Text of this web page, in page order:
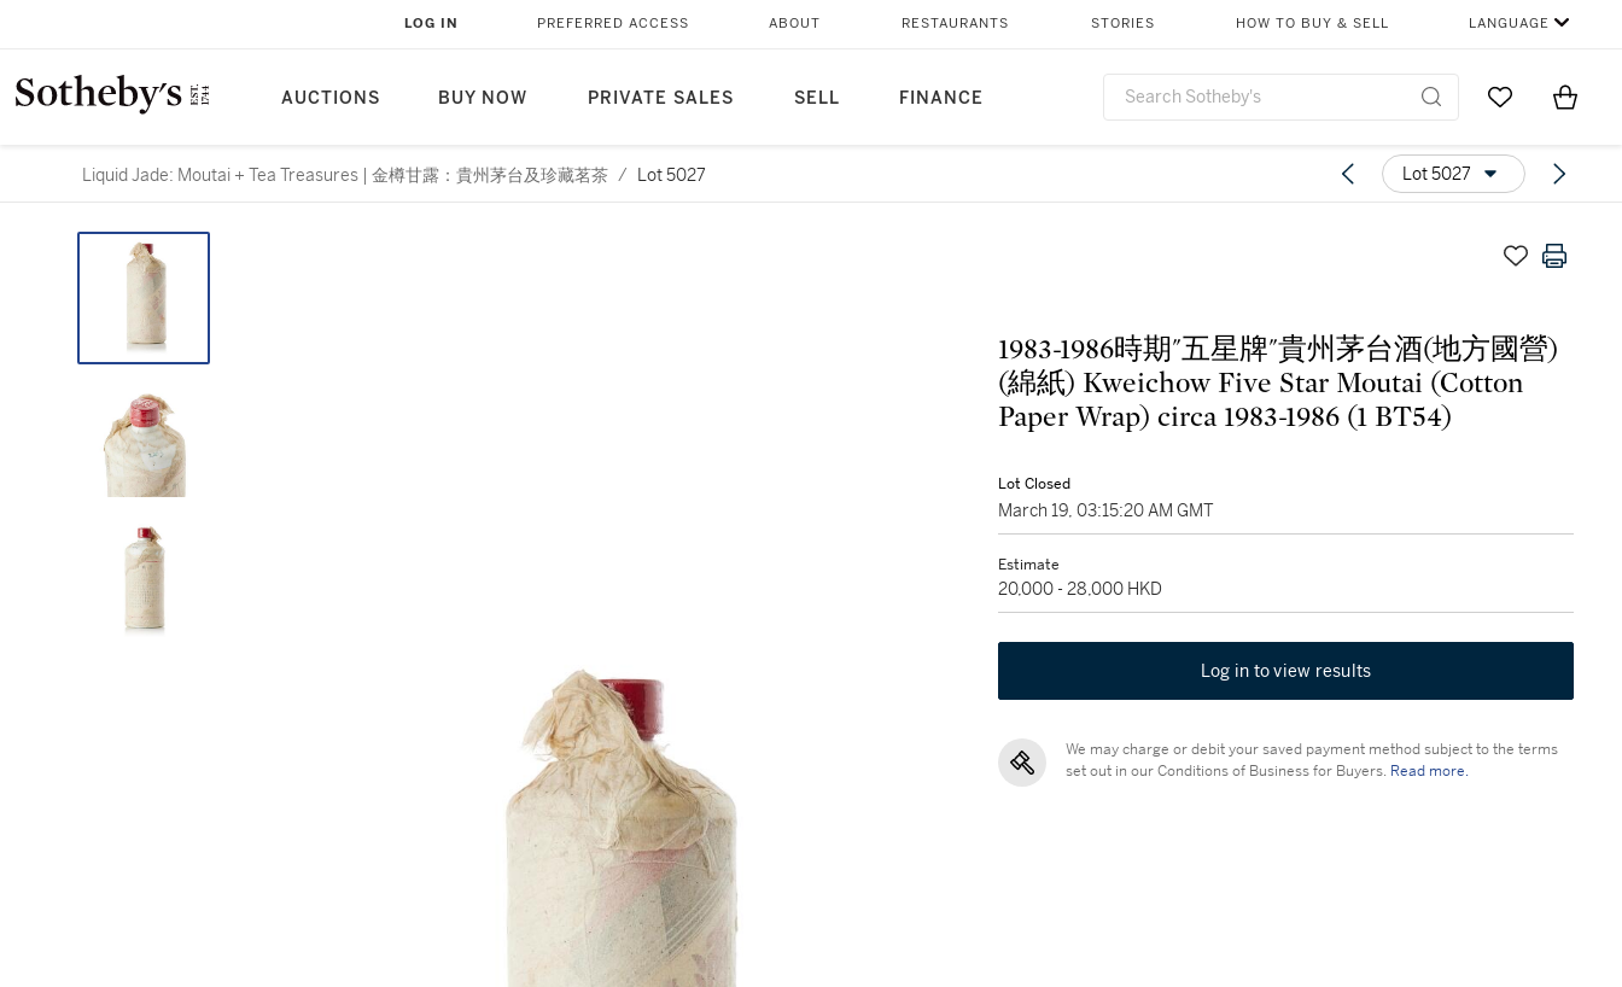
AUCTIONS BUY NOW PRIVATE SALES SELL FINANCE
LOG IN PREFERRED ACCESS ABOUT RESTAURANTS STORIES HOW TO BUY & SELL LANGUAGE
Go to MyItems
Liquid Jade: Moutai + Tea Treasures | 金樽甘露：貴州茅台及珍藏茗茶 / Lot 5027 Lot 5027
1983-1986時期"五星牌"貴州茅台酒(地方國營)
(綿紙) Kweichow Five Star Moutai (Cotton
Paper Wrap) circa 1983-1986 (1 BT54)
Lot Closed
March 19, 03:15:20 AM GMT
Estimate
20,000 - 28,000 HKD
Log in to view results
We may charge or debit your saved payment method subject to the terms
set out in our Conditions of Business for Buyers. Read more.